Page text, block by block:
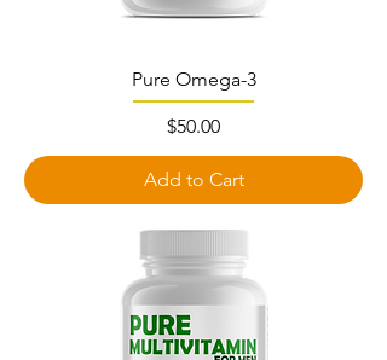
Pure Omega-3
Price
$50.00
Add to Cart